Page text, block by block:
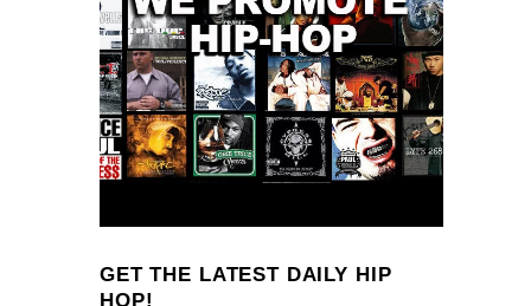
GET THE LATEST DAILY HIP
HOP!